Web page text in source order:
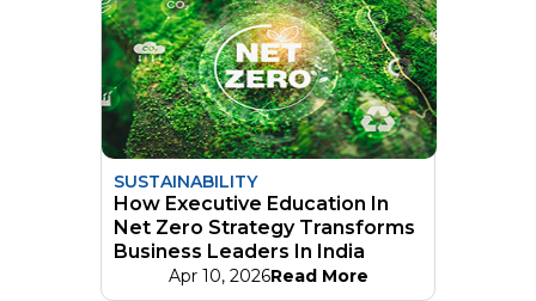
SUSTAINABILITY
How Executive Education In
Net Zero Strategy Transforms
Business Leaders In India
Apr 10, 2026Read More